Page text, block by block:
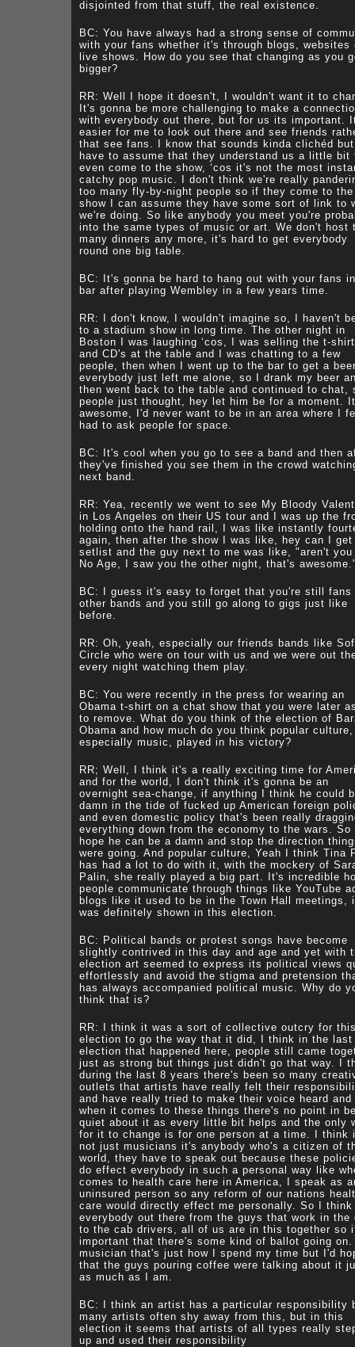
disjointed from that stuff, the real existence.
BC: You have always had a strong sense of
with your fans whether it's through blogs, websites
live shows. How do you see that changing as you
bigger?
RR: Well I hope it doesn't, I wouldn't want it to
It's gonna be more challenging to make a
with everybody out there, but for us its important.
easier for me to look out there and see friends
that see fans. I know that sounds kinda clichéd
have to assume that they understand us a little bit
even come to the show, ‘cos it's not the most
catchy pop music. I don't think we're really
too many fly-by-night people so if they come to the
show I can assume they have some sort of link to
we're doing. So like anybody you meet you're
into the same types of music or art. We don't host
many dinners any more, it's hard to get everybody
round one big table.
BC: It's gonna be hard to hang out with your fans
bar after playing Wembley in a few years time.
RR: I don't know, I wouldn't imagine so, I haven't
to a stadium show in long time. The other night in
Boston I was laughing ‘cos, I was selling the t-
and CD's at the table and I was chatting to a few
people, then when I went up to the bar to get a
everybody just left me alone, so I drank my beer
then went back to the table and continued to chat,
people just thought, hey let him be for a moment.
awesome, I'd never want to be in an area where I
had to ask people for space.
BC: It's cool when you go to see a band and then
they've finished you see them in the crowd
next band.
RR: Yea, recently we went to see My Bloody
in Los Angeles on their US tour and I was up the
holding onto the hand rail, I was like instantly
again, then after the show I was like, hey can I get
setlist and the guy next to me was like, "aren't you
No Age, I saw you the other night, that's
BC: I guess it's easy to forget that you're still fans
other bands and you still go along to gigs just like
before.
RR: Oh, yeah, especially our friends bands like
Circle who were on tour with us and we were out
every night watching them play.
BC: You were recently in the press for wearing an
Obama t-shirt on a chat show that you were later
to remove. What do you think of the election of
Obama and how much do you think popular culture,
especially music, played in his victory?
RR; Well, I think it's a really exciting time for
and for the world, I don't think it's gonna be an
overnight sea-change, if anything I think he could
damn in the tide of fucked up American foreign
and even domestic policy that's been really
everything down from the economy to the wars. So
hope he can be a damn and stop the direction
were going. And popular culture, Yeah I think Tina
has had a lot to do with it, with the mockery of
Palin, she really played a big part. It's incredible
people communicate through things like YouTube
blogs like it used to be in the Town Hall meetings,
was definitely shown in this election.
BC: Political bands or protest songs have become
slightly contrived in this day and age and yet with
election art seemed to express its political views
effortlessly and avoid the stigma and pretension
has always accompanied political music. Why do
think that is?
RR: I think it was a sort of collective outcry for
election to go the way that it did, I think in the last
election that happened here, people still came
just as strong but things just didn't go that way. I
during the last 8 years there's been so many
outlets that artists have really felt their
and have really tried to make their voice heard and
when it comes to these things there's no point in
quiet about it as every little bit helps and the only
for it to change is for one person at a time. I think
not just musicians it's anybody who's a citizen of
world, they have to speak out because these
do effect everybody in such a personal way like
comes to health care here in America, I speak as
uninsured person so any reform of our nations
care would directly effect me personally. So I
everybody out there from the guys that work in the
to the cab drivers, all of us are in this together so
important that there's some kind of ballot going on.
musician that's just how I spend my time but I'd
that the guys pouring coffee were talking about it
as much as I am.
BC: I think an artist has a particular responsibility
many artists often shy away from this, but in this
election it seems that artists of all types really
up and used their responsibility